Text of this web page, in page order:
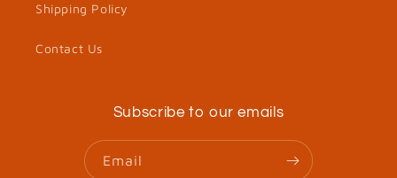
Shipping Policy
Contact Us
Subscribe to our emails
Email